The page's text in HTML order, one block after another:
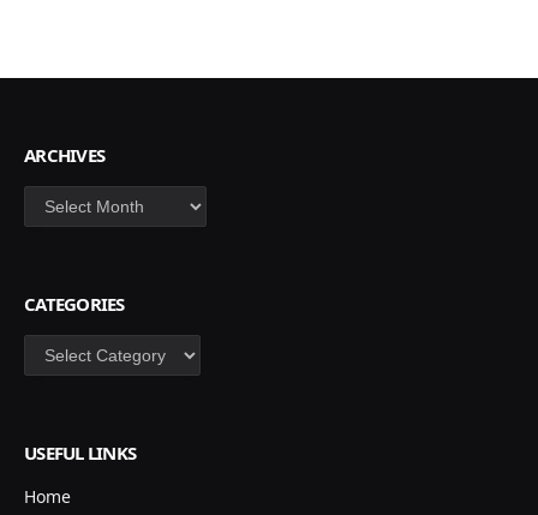
ARCHIVES
Archives
CATEGORIES
Categories
USEFUL LINKS
Home